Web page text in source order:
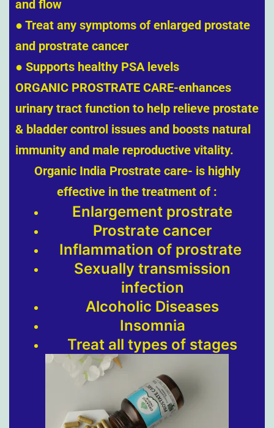
and flow
● Treat any symptoms of enlarged prostate
and prostrate cancer
● Supports healthy PSA levels
ORGANIC PROSTRATE CARE-enhances
urinary tract function to help relieve prostate
& bladder control issues and boosts natural
immunity and male reproductive vitality.
Organic India Prostrate care- is highly
effective in the treatment of :
Enlargement prostrate
Prostrate cancer
Inflammation of prostrate
Sexually transmission
infection
Alcoholic Diseases
Insomnia
Treat all types of stages